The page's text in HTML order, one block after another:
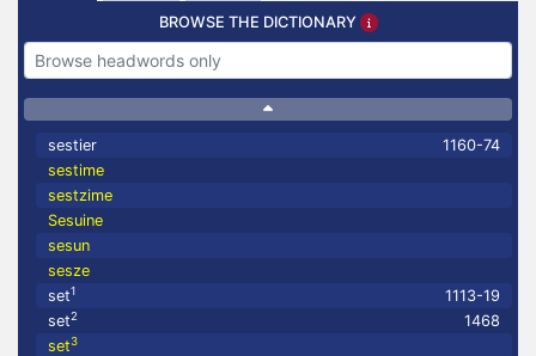
BROWSE THE DICTIONARY
sestier
1160-74
sestime
sestzime
Sesuine
sesun
sesze
set1
1113-19
set2
1468
set3